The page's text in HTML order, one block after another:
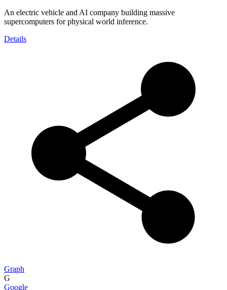
An electric vehicle and AI company building massive
supercomputers for physical world inference.
Details
Graph
G
Google